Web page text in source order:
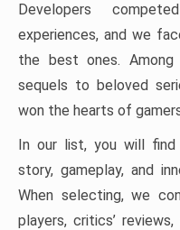
Developers
experiences, and we
the best ones.
sequels to beloved
won the hearts of
In our list, you will
story, gameplay, and
When selecting, we
players, critics’